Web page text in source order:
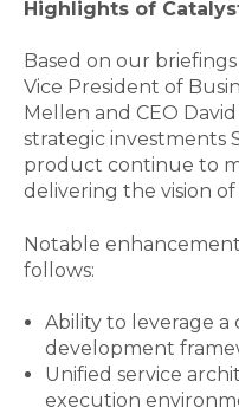
Highlights of
Based on our
Vice President of
Mellen and CEO
strategic investments
product continue to
delivering the vision
Notable
follows:
Ability to leverage a
development
Unified service
execution